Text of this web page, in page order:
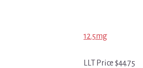
12.5mg
LLT Price $44.75